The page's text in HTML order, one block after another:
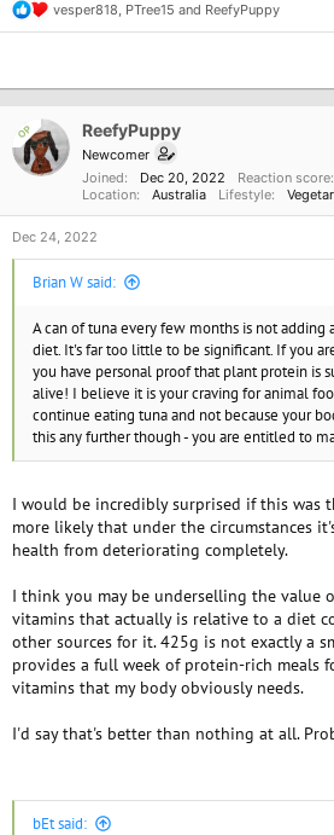
R
e
t
s
vesper818 PTree15 and ReefyPuppy
OP ReefyPuppy
Newcomer
Joined
Dec 20, 2022 Reaction score
Location
Australia Lifestyle
Dec 24, 2022
Brian W said:
A can of tuna every few months is not
diet. It's far too little to be significant. If you
you have personal proof that plant protein is
alive! I believe it is your craving for animal
continue eating tuna and not because your
this any further though - you are entitled to
I would be incredibly surprised if this was
more likely that under the circumstances
health from deteriorating completely.
I think you may be underselling the value
vitamins that actually is relative to a diet
other sources for it. 425g is not exactly a
provides a full week of protein-rich meals
vitamins that my body obviously needs.
I'd say that's better than nothing at all.
bEt said: